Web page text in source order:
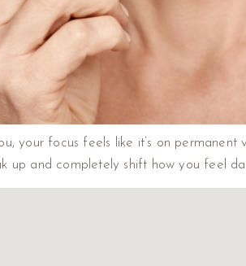
your focus feels like it’s on
up and completely shift how you feel